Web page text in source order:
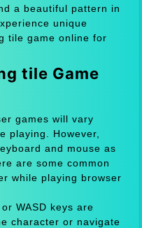
a beautiful pattern in
unique
tile game online for
tile Game
games will vary
playing. However,
and mouse as
are some common
while playing browser
WASD keys are
character or navigate